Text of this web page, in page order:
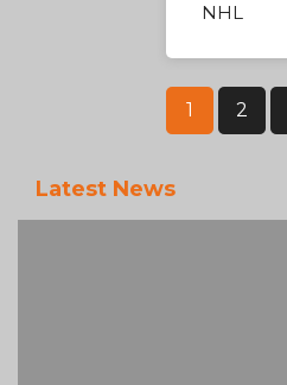
NHL
Posts
Pagination
1 2
Latest News